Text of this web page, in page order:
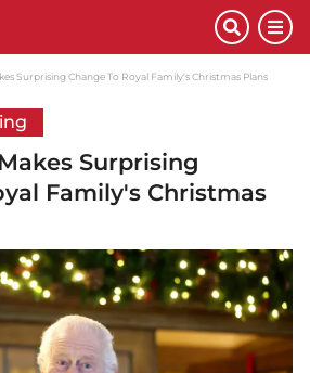
Surprising Change To Royal Family's Christmas Plans
Surprising
Family's Christmas